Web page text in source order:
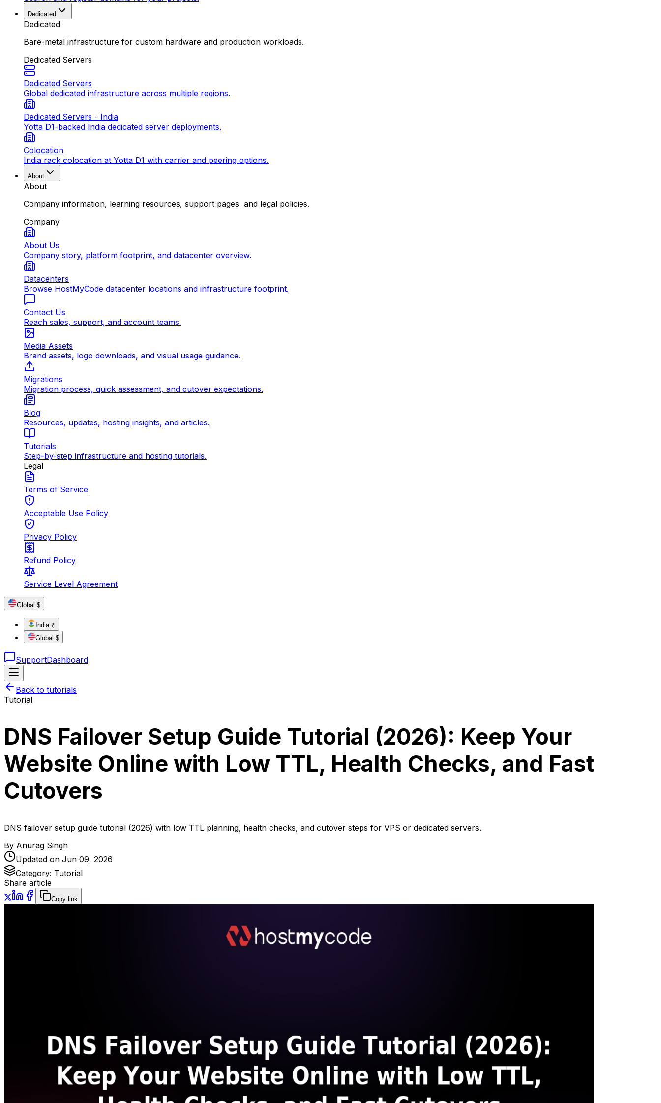
Dedicated
Dedicated
Bare-metal infrastructure for custom hardware and production workloads.
Dedicated Servers
Dedicated Servers
Global dedicated infrastructure across multiple regions.
Dedicated Servers - India
Yotta D1-backed India dedicated server deployments.
Colocation
India rack colocation at Yotta D1 with carrier and peering options.
About
About
Company information, learning resources, support pages, and legal policies.
Company
About Us
Company story, platform footprint, and datacenter overview.
Datacenters
Browse HostMyCode datacenter locations and infrastructure footprint.
Contact Us
Reach sales, support, and account teams.
Media Assets
Brand assets, logo downloads, and visual usage guidance.
Migrations
Migration process, quick assessment, and cutover expectations.
Blog
Resources, updates, hosting insights, and articles.
Tutorials
Step-by-step infrastructure and hosting tutorials.
Legal
Terms of Service
Acceptable Use Policy
Privacy Policy
Refund Policy
Service Level Agreement
Global $
India ₹
Global $
SupportDashboard
Back to tutorials
Tutorial
DNS Failover Setup Guide Tutorial (2026): Keep Your
Website Online with Low TTL, Health Checks, and Fast
Cutovers
DNS failover setup guide tutorial (2026) with low TTL planning, health checks, and cutover steps for VPS or dedicated servers.
By Anurag Singh
Updated on Jun 09, 2026
Category: Tutorial
Share article
Copy link